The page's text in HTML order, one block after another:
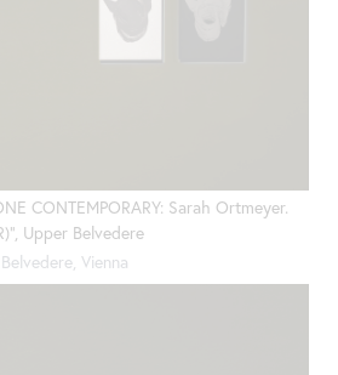
CONTEMPORARY: Sarah Ortmeyer.
Upper Belvedere
Vienna